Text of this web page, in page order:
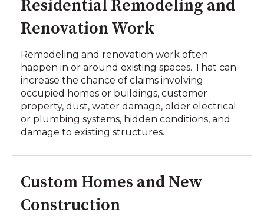
Residential Remodeling and
Renovation Work
Remodeling and renovation work often
happen in or around existing spaces. That can
increase the chance of claims involving
occupied homes or buildings, customer
property, dust, water damage, older electrical
or plumbing systems, hidden conditions, and
damage to existing structures.
Custom Homes and New
Construction